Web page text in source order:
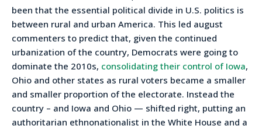
been that the essential political divide in U.S. politics is
between rural and urban America. This led august
commenters to predict that, given the continued
urbanization of the country, Democrats were going to
dominate the 2010s, consolidating their control of Iowa,
Ohio and other states as rural voters became a smaller
and smaller proportion of the electorate. Instead the
country – and Iowa and Ohio — shifted right, putting an
authoritarian ethnonationalist in the White House and a